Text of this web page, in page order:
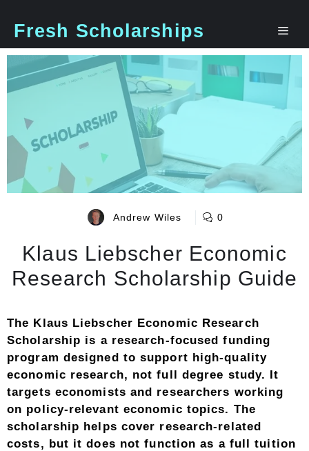
Fresh Scholarships
Andrew Wiles 0
Klaus Liebscher Economic
Research Scholarship Guide
The Klaus Liebscher Economic Research
Scholarship is a research-focused funding
program designed to support high-quality
economic research, not full degree study. It
targets economists and researchers working
on policy-relevant economic topics. The
scholarship helps cover research-related
costs, but it does not function as a full tuition